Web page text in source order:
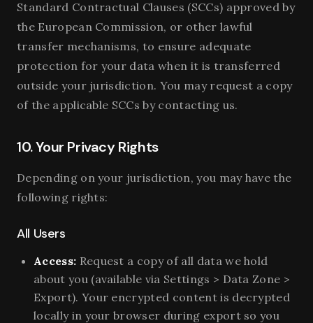
Standard Contractual Clauses (SCCs) approved by
the European Commission, or other lawful
transfer mechanisms, to ensure adequate
protection for your data when it is transferred
outside your jurisdiction. You may request a copy
of the applicable SCCs by contacting us.
10. Your Privacy Rights
Depending on your jurisdiction, you may have the
following rights:
All Users
Access: Request a copy of all data we hold
about you (available via Settings > Data Zone >
Export). Your encrypted content is decrypted
locally in your browser during export so you